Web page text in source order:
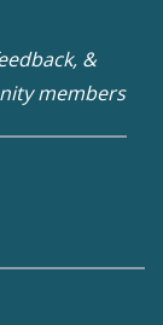
&
members